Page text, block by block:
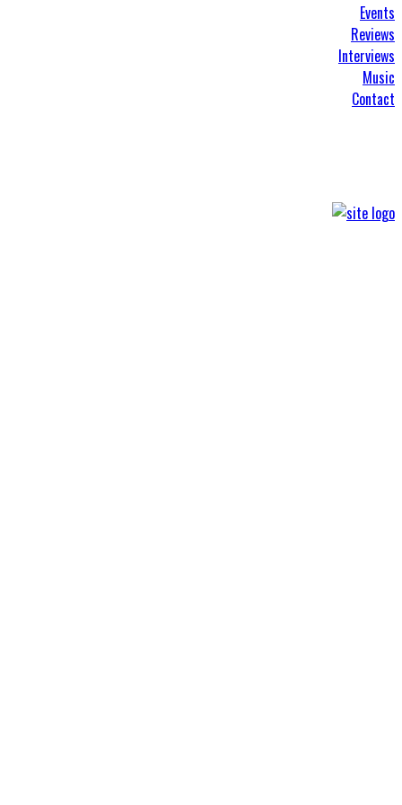
Events
Reviews
Interviews
Music
Contact